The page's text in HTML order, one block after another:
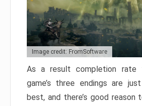
Image credit: FromSoftware
As a result completion
game’s three endings are
best, and there’s good